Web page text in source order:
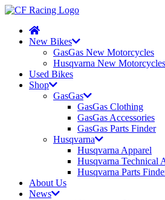
New Bikes
GasGas New Motorcycles
Husqvarna New Motorcycles
Used Bikes
Shop
GasGas
GasGas Clothing
GasGas Accessories
GasGas Parts Finder
Husqvarna
Husqvarna Apparel
Husqvarna Technical
Husqvarna Parts
About Us
News